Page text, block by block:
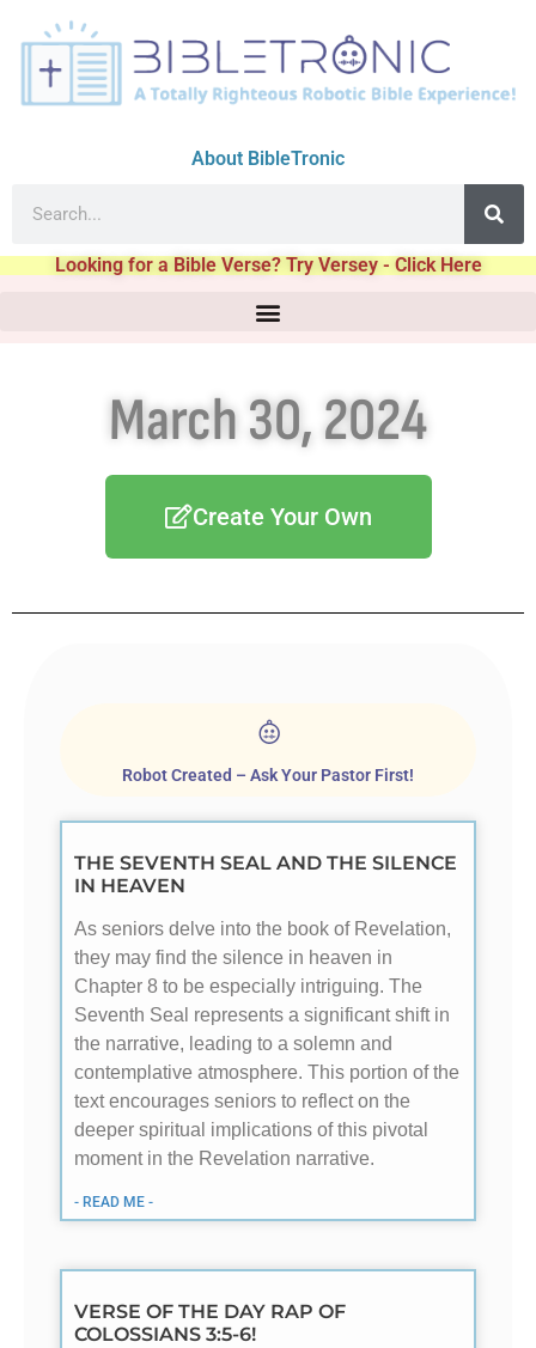
About BibleTronic
Looking for a Bible Verse? Try Versey - Click Here
March 30, 2024
Create Your Own
Robot Created – Ask Your Pastor First!
THE SEVENTH SEAL AND THE SILENCE
IN HEAVEN
As seniors delve into the book of Revelation,
they may find the silence in heaven in
Chapter 8 to be especially intriguing. The
Seventh Seal represents a significant shift in
the narrative, leading to a solemn and
contemplative atmosphere. This portion of the
text encourages seniors to reflect on the
deeper spiritual implications of this pivotal
moment in the Revelation narrative.
- READ ME -
VERSE OF THE DAY RAP OF
COLOSSIANS 3:5-6!